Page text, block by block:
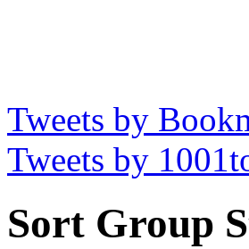
Tweets by
Tweets by
Sort Group